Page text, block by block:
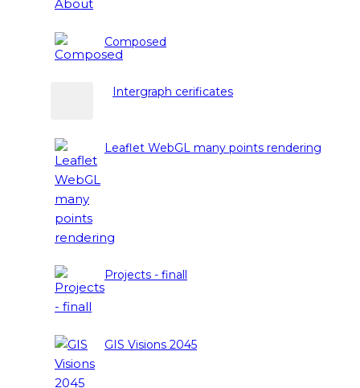
Composed
Intergraph cerificates
Leaflet WebGL many points rendering
Projects - finall
GIS Visions 2045